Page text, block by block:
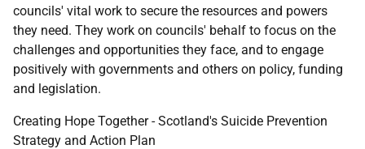
councils' vital work to secure the resources and powers
they need. They work on councils' behalf to focus on the
challenges and opportunities they face, and to engage
positively with governments and others on policy, funding
and legislation.
Creating Hope Together - Scotland's Suicide Prevention
Strategy and Action Plan